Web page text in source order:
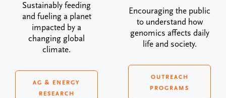
Sustainably feeding
and fueling a planet
impacted by a
changing global
climate.
AG & ENERGY
RESEARCH
Encouraging the public
to understand how
genomics affects daily
life and society.
OUTREACH
PROGRAMS